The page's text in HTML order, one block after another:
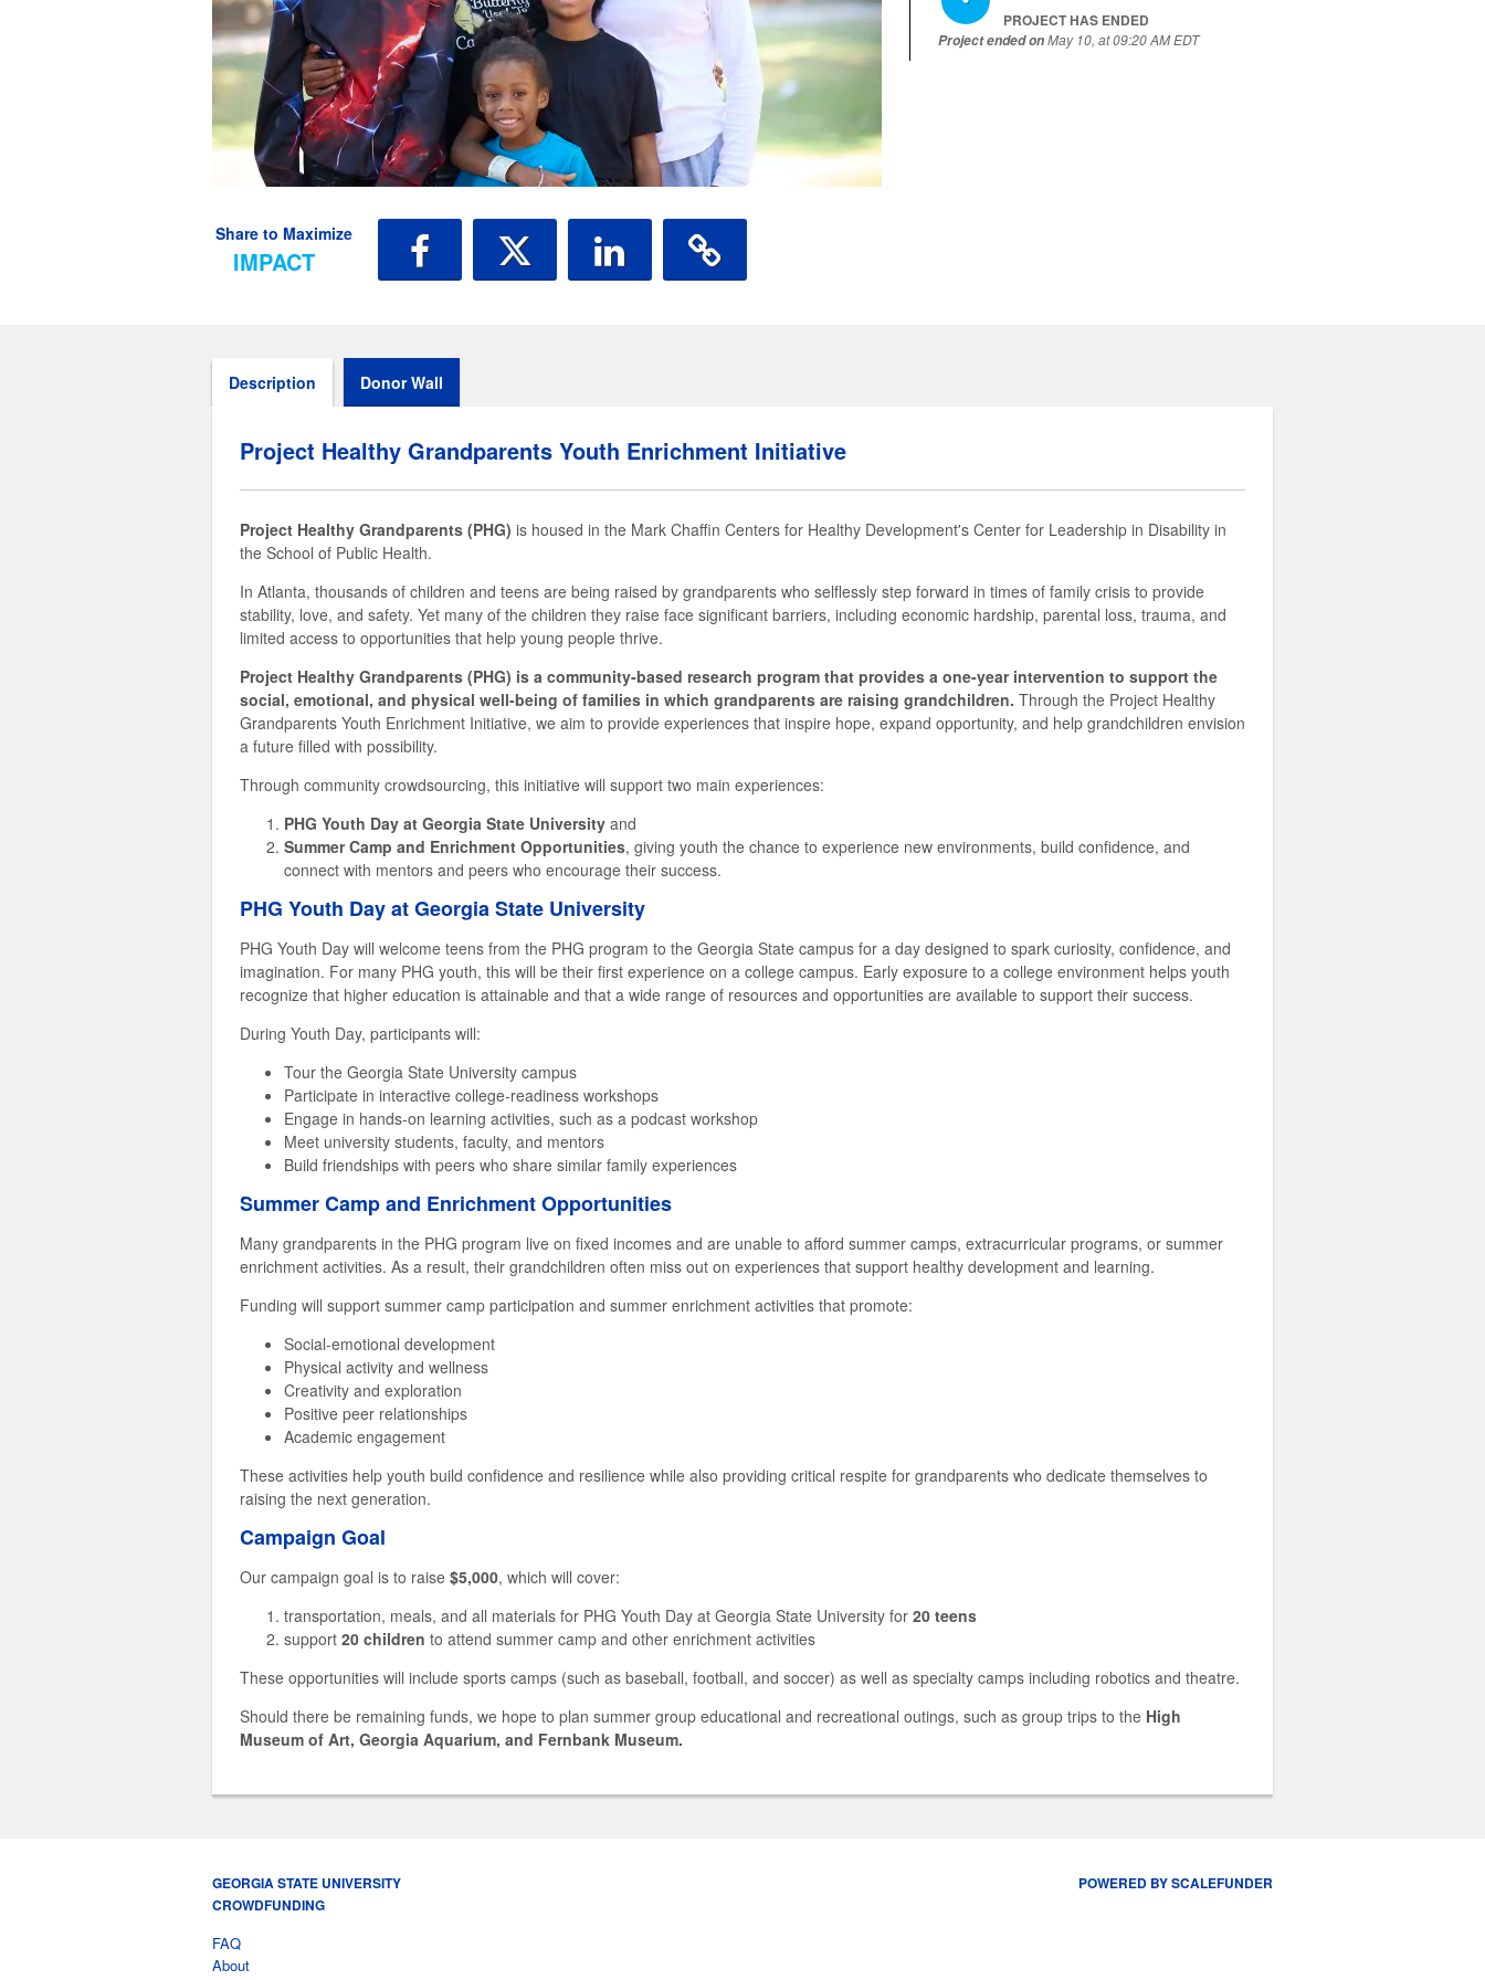
Share to Maximize
IMPACT
PROJECT HAS ENDED
Project ended onMay 10, at 09:20 AM EDT
Description Donor Wall
Project Healthy Grandparents Youth Enrichment Initiative
Project Healthy Grandparents (PHG) is housed in the Mark Chaffin Centers for Healthy Development's Center for Leadership in Disability in
the School of Public Health.
In Atlanta, thousands of children and teens are being raised by grandparents who selflessly step forward in times of family crisis to provide
stability, love, and safety. Yet many of the children they raise face significant barriers, including economic hardship, parental loss, trauma, and
limited access to opportunities that help young people thrive.
Project Healthy Grandparents (PHG) is a community-based research program that provides a one-year intervention to support the
social, emotional, and physical well-being of families in which grandparents are raising grandchildren. Through the Project Healthy
Grandparents Youth Enrichment Initiative, we aim to provide experiences that inspire hope, expand opportunity, and help grandchildren envision
a future filled with possibility.
Through community crowdsourcing, this initiative will support two main experiences:
PHG Youth Day at Georgia State University and
Summer Camp and Enrichment Opportunities, giving youth the chance to experience new environments, build confidence, and
connect with mentors and peers who encourage their success.
PHG Youth Day at Georgia State University
PHG Youth Day will welcome teens from the PHG program to the Georgia State campus for a day designed to spark curiosity, confidence, and
imagination. For many PHG youth, this will be their first experience on a college campus. Early exposure to a college environment helps youth
recognize that higher education is attainable and that a wide range of resources and opportunities are available to support their success.
During Youth Day, participants will:
Tour the Georgia State University campus
Participate in interactive college-readiness workshops
Engage in hands-on learning activities, such as a podcast workshop
Meet university students, faculty, and mentors
Build friendships with peers who share similar family experiences
Summer Camp and Enrichment Opportunities
Many grandparents in the PHG program live on fixed incomes and are unable to afford summer camps, extracurricular programs, or summer
enrichment activities. As a result, their grandchildren often miss out on experiences that support healthy development and learning.
Funding will support summer camp participation and summer enrichment activities that promote:
Social-emotional development
Physical activity and wellness
Creativity and exploration
Positive peer relationships
Academic engagement
These activities help youth build confidence and resilience while also providing critical respite for grandparents who dedicate themselves to
raising the next generation.
Campaign Goal
Our campaign goal is to raise $5,000, which will cover:
transportation, meals, and all materials for PHG Youth Day at Georgia State University for 20 teens
support 20 children to attend summer camp and other enrichment activities
These opportunities will include sports camps (such as baseball, football, and soccer) as well as specialty camps including robotics and theatre.
Should there be remaining funds, we hope to plan summer group educational and recreational outings, such as group trips to the High
Museum of Art, Georgia Aquarium, and Fernbank Museum.
GEORGIA STATE UNIVERSITY
CROWDFUNDING
FAQ
About
POWERED BY SCALEFUNDER